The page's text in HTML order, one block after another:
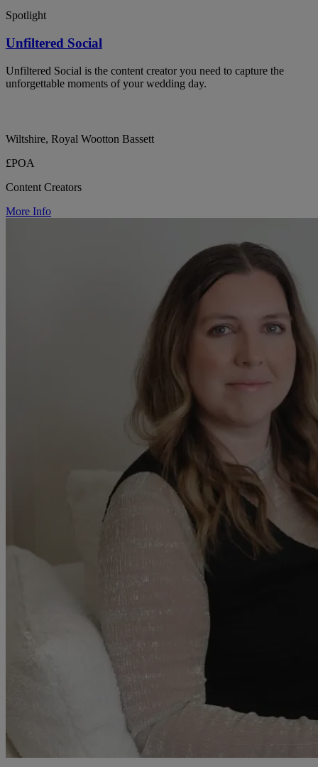
Spotlight
Unfiltered Social
Unfiltered Social is the content creator you need to capture the
unforgettable moments of your wedding day.
Wiltshire, Royal Wootton Bassett
£POA
Content Creators
More Info